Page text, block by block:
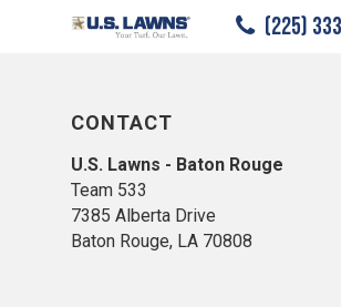
(225)
CONTACT
U.S. Lawns - Baton Rouge
Team 533
7385 Alberta Drive
Baton Rouge, LA 70808